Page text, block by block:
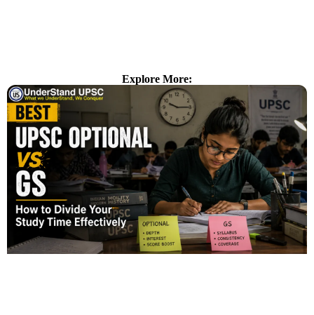
Explore More: